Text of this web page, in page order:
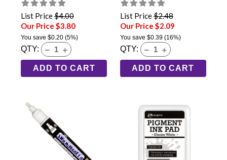
List Price$4.00
Our Price $3.80
You save $0.20 (5%)
QTY:
ADD TO CART
List Price$2.48
Our Price $2.09
You save $0.39(16%)
QTY:
ADD TO CART